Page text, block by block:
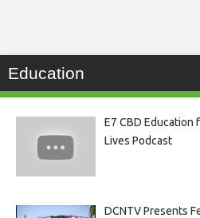
Education
E7 CBD Education
Lives Podcast
DCNTV Presents